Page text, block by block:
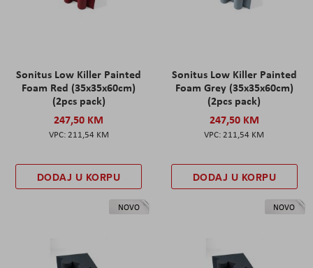
Sonitus Low Killer Painted
Foam Red (35x35x60cm)
(2pcs pack)
247,50 KM
211,54 KM
DODAJ U KORPU
Sonitus Low Killer Painted
Foam Grey (35x35x60cm)
(2pcs pack)
247,50 KM
211,54 KM
DODAJ U KORPU
NOVO NOVO